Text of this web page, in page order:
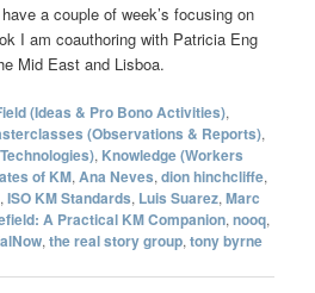
a couple of week’s focusing on
I am coauthoring with Patricia Eng
Mid East and Lisboa.
(Ideas & Pro Bono Activities),
(Observations & Reports),
, Knowledge (Workers
of KM,Ana Neves,dion hinchcliffe,
,ISO KM Standards, Luis Suarez,Marc
A Practical KM Companion,nooq,
,the real story group,tony byrne